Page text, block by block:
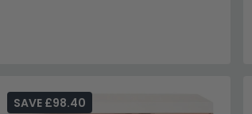
SAVE £98.40